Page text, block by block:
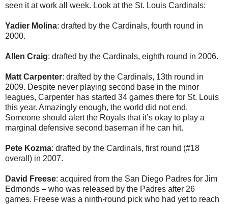
seen it at work all week. Look at the St. Louis Cardinals:
Yadier Molina: drafted by the Cardinals, fourth round in
2000.
Allen Craig: drafted by the Cardinals, eighth round in 2006.
Matt Carpenter: drafted by the Cardinals, 13th round in
2009. Despite never playing second base in the minor
leagues, Carpenter has started 34 games there for St. Louis
this year. Amazingly enough, the world did not end.
Someone should alert the Royals that it’s okay to play a
marginal defensive second baseman if he can hit.
Pete Kozma: drafted by the Cardinals, first round (#18
overall) in 2007.
David Freese: acquired from the San Diego Padres for Jim
Edmonds – who was released by the Padres after 26
games. Freese was a ninth-round pick who had yet to reach